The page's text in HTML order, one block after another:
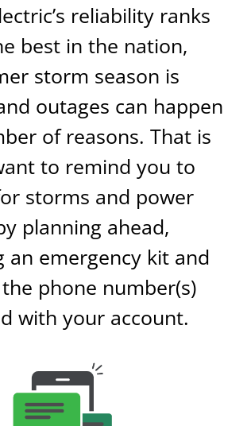
reliability ranks
best in the nation,
storm season is
outages can happen
of reasons. That is
to remind you to
storms and power
planning ahead,
an emergency kit and
phone number(s)
with your account.